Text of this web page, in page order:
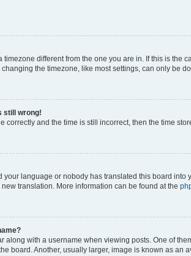
timezone different from the one you are in. If this is
the timezone, like most settings, can only be
still wrong!
correctly and the time is still incorrect, then the time
your language or nobody has translated this board
translation. More information can be found at the
along with a username when viewing posts. One of
board. Another, usually larger, image is known as an